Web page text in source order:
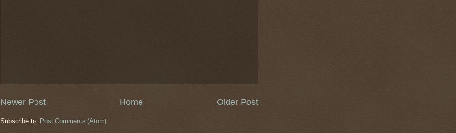
Newer Post Older Post
Home
Subscribe to: Post Comments (Atom)